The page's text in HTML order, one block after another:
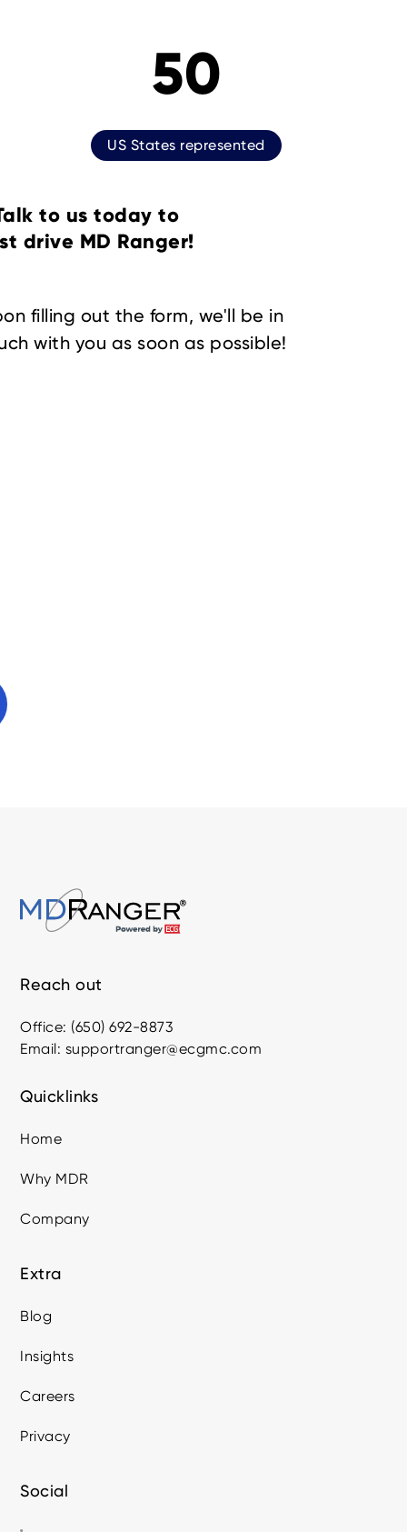
50
US States represented
to us today to
drive MD Ranger!
filling out the form, we'll be in
with you as soon as possible!
Reach out
Office: (650) 692-8873
Email: supportranger@ecgmc.com
Quicklinks
Home
Why MDR
Company
Extra
Blog
Insights
Careers
Privacy
Social